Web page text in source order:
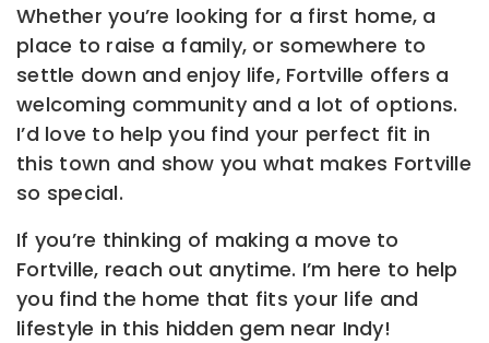
Whether you’re looking for a first home, a
place to raise a family, or somewhere to
settle down and enjoy life, Fortville offers a
welcoming community and a lot of options.
I’d love to help you find your perfect fit in
this town and show you what makes Fortville
so special.
If you’re thinking of making a move to
Fortville, reach out anytime. I’m here to help
you find the home that fits your life and
lifestyle in this hidden gem near Indy!